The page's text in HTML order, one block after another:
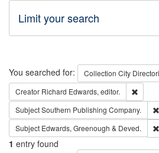
Limit your search
Search
You searched for: Collection City
Creator Richard Edwards, editor.
SubjectSouthern Publishing Company.
Subject Edwards, Greenough & Deved.
1 entry found